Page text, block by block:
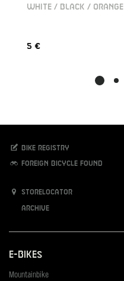
WHITE / BLACK / ORANGE
5 €
Bike registry
Foreign bicycle found
Storelocator
Archive
E-Bikes
Mountainbike